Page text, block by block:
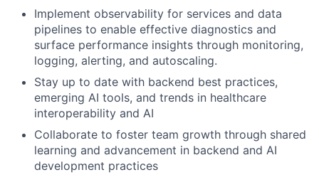
Implement observability for services and data
pipelines to enable effective diagnostics and
surface performance insights through monitoring,
logging, alerting, and autoscaling.
Stay up to date with backend best practices,
emerging AI tools, and trends in healthcare
interoperability and AI
Collaborate to foster team growth through shared
learning and advancement in backend and AI
development practices